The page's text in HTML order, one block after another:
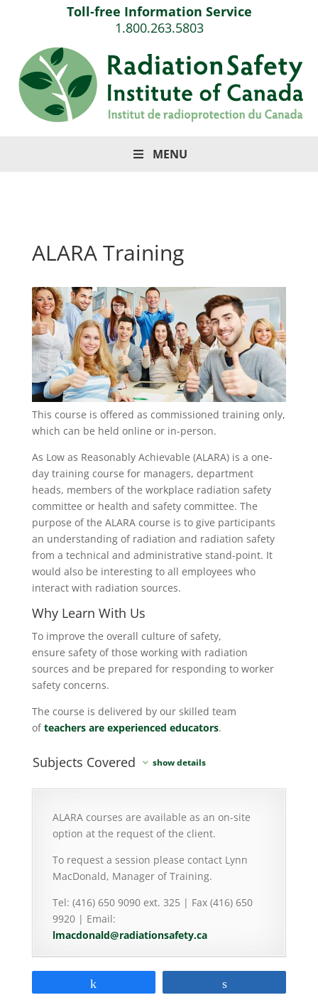
Toll-free Information Service
1.800.263.5803
MENU
ALARA Training
This course is offered as commissioned training only,
which can be held online or in-person.
As Low as Reasonably Achievable (ALARA) is a one-
day training course for managers, department
heads, members of the workplace radiation safety
committee or health and safety committee. The
purpose of the ALARA course is to give participants
an understanding of radiation and radiation safety
from a technical and administrative stand-point. It
would also be interesting to all employees who
interact with radiation sources.
Why Learn With Us
To improve the overall culture of safety,
ensure safety of those working with radiation
sources and be prepared for responding to worker
safety concerns.
The course is delivered by our skilled team
ofteachers are experienced educators.
Subjects Covered
ALARA courses are available as an on-site
option at the request of the client.
To request a session please contact Lynn
MacDonald, Manager of Training.
Tel: (416) 650 9090 ext. 325 | Fax (416) 650
9920 | Email:
lmacdonald@radiationsafety.ca